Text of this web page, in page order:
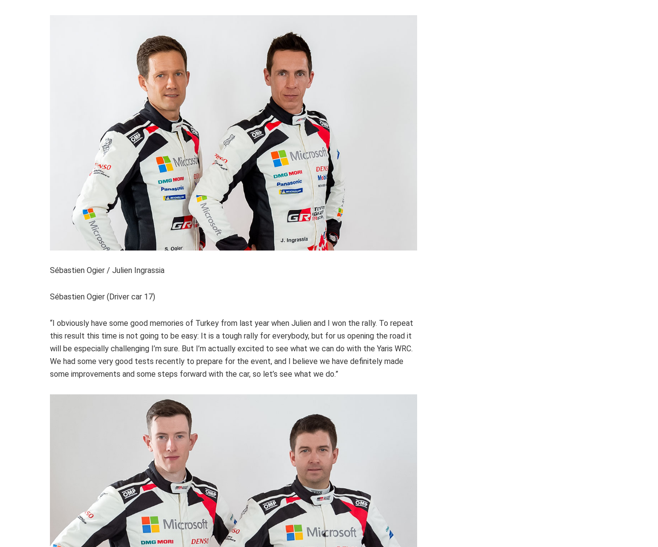
Sébastien Ogier / Julien Ingrassia
Sébastien Ogier (Driver car 17)
“I obviously have some good memories of Turkey from last year when Julien and I won the rally. To repeat
this result this time is not going to be easy: It is a tough rally for everybody, but for us opening the road it
will be especially challenging I’m sure. But I’m actually excited to see what we can do with the Yaris WRC.
We had some very good tests recently to prepare for the event, and I believe we have definitely made
some improvements and some steps forward with the car, so let’s see what we do.”